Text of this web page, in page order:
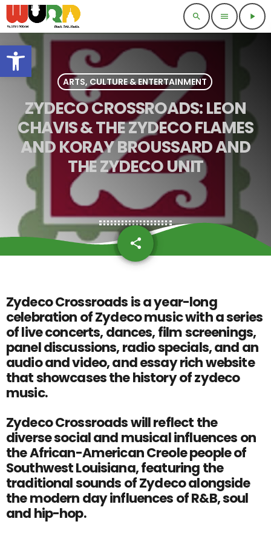
Open toolbar
search menu play_arrow
ARTS, CULTURE & ENTERTAINMENT
ZYDECO CROSSROADS: LEON
CHAVIS & THE ZYDECO FLAMES
AND KORAY BROUSSARD AND
THE ZYDECO UNIT
share
email
Zydeco Crossroads is a year-long
celebration of Zydeco music with a series
of live concerts, dances, film screenings,
panel discussions, radio specials, and an
audio and video, and essay rich website
that showcases the history of zydeco
music.
Zydeco Crossroads will reflect the
diverse social and musical influences on
the African-American Creole people of
Southwest Louisiana, featuring the
traditional sounds of Zydeco alongside
the modern day influences of R&B, soul
and hip-hop.